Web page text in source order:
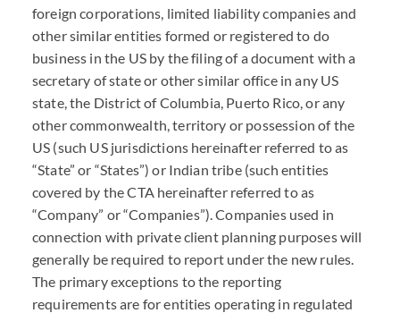
foreign corporations, limited liability companies and
other similar entities formed or registered to do
business in the US by the filing of a document with a
secretary of state or other similar office in any US
state, the District of Columbia, Puerto Rico, or any
other commonwealth, territory or possession of the
US (such US jurisdictions hereinafter referred to as
“State” or “States”) or Indian tribe (such entities
covered by theCTAhereinafter referred to as
“Company” or “Companies”). Companies used in
connection with private client planning purposes will
generally be required to report under the new rules.
The primary exceptions to the reporting
requirements are for entities operating in regulated